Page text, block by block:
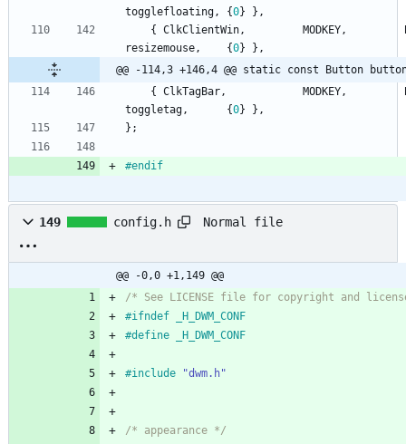
togglefloating, {0} } ,
{
ClkClientWin, MODKEY,
resizemouse, {0} } ,
@@ -114,3 +146,4 @@ static const Button
{
ClkTagBar, MODKEY,
toggletag, {0} } ,
} ;
#endif
149 config.h Normal file
@@ -0,0 +1,149 @@
/* See LICENSE file for copyright and
#ifndef _H_DWM_CONF
#define _H_DWM_CONF
#include "dwm.h"
/* appearance */